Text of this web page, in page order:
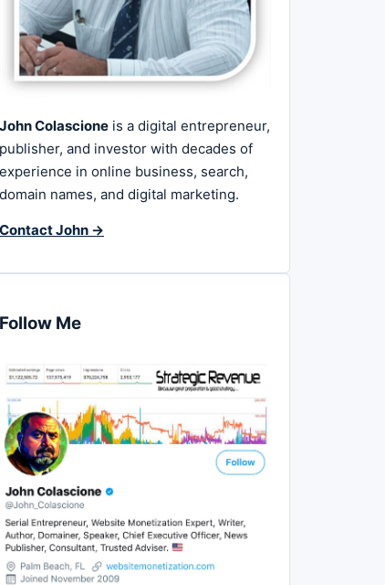
John Colascione is a digital entrepreneur,
publisher, and investor with decades of
experience in online business, search,
domain names, and digital marketing.
Contact John →
Follow Me